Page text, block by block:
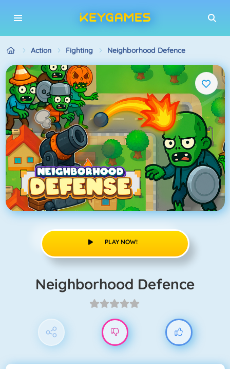
Action Fighting Neighborhood Defence
PLAY NOW!
Neighborhood Defence